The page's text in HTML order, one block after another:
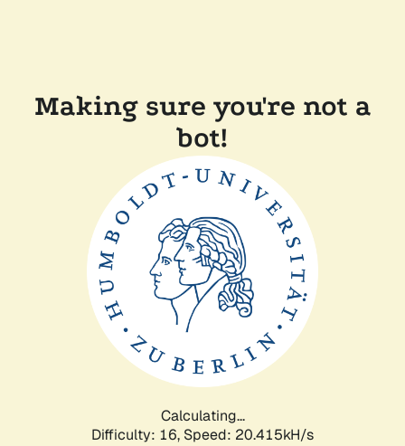
Making sure you're not a
bot!
Calculating...
Difficulty: 16, Speed: 20.415kH/s